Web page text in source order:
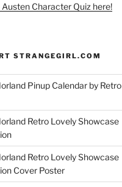
Character Quiz here!
STRANGEGIRL.COM
Pinup Calendar by Retro
Retro Lovely Showcase
Retro Lovely Showcase
Cover Poster